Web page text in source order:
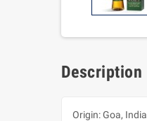
Description
Origin: Goa, India